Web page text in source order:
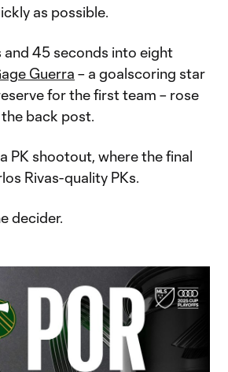
as possible.
and 45 seconds into eight
Guerra – a goalscoring star
for the first team – rose
the back post.
PK shootout, where the final
Rivas-quality PKs.
decider.